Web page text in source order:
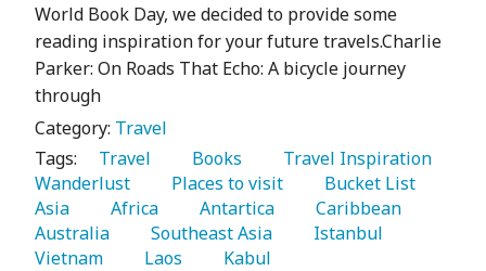
World Book Day, we decided to provide some
reading inspiration for your future travels.Charlie
Parker: On Roads That Echo: A bicycle journey
through
Category: Travel
Tags:
   Travel
   Books
Wanderlust
   Places to visit
Asia
   Africa
   Antartica
Australia
   Southeast Asia
Vietnam
   Laos
   Kabul